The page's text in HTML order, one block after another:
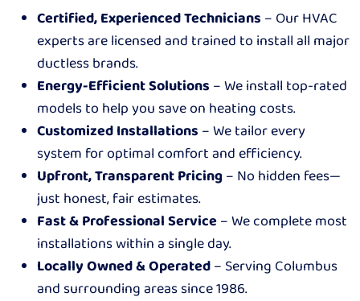
Certified, Experienced Technicians – Our HVAC
experts are licensed and trained to install all major
ductless brands.
Energy-Efficient Solutions – We install top-rated
models to help you save on heating costs.
Customized Installations – We tailor every
system for optimal comfort and efficiency.
Upfront, Transparent Pricing – No hidden fees—
just honest, fair estimates.
Fast & Professional Service– We complete most
installations within a single day.
Locally Owned & Operated– Serving Columbus
and surrounding areas since 1986.